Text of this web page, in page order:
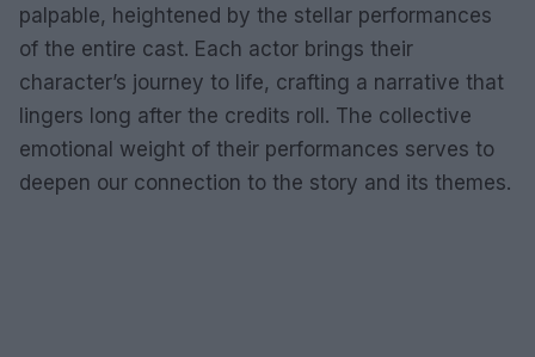
palpable, heightened by the stellar performances
of the entire cast. Each actor brings their
character’s journey to life, crafting a narrative that
lingers long after the credits roll. The collective
emotional weight of their performances serves to
deepen our connection to the story and its themes.